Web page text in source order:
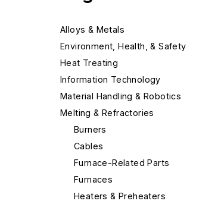
Alloys & Metals
Environment, Health, & Safety
Heat Treating
Information Technology
Material Handling & Robotics
Melting & Refractories
Burners
Cables
Furnace-Related Parts
Furnaces
Heaters & Preheaters